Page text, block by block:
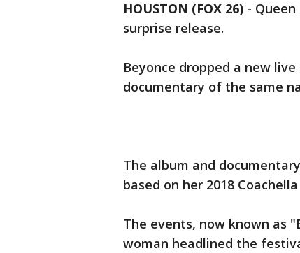
HOUSTON (FOX 26) -
surprise release.
Beyonce dropped a new
documentary of the same
The album and
based on her 2018
The events, now known as
woman headlined the